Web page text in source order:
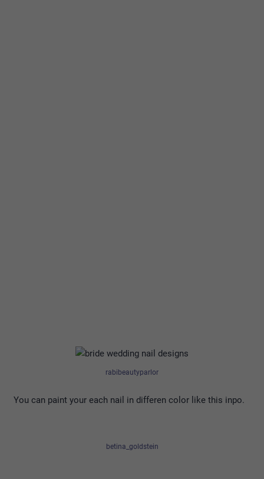
rabibeautyparlor
You can paint your each nail in differen color like this inpo.
betina_goldstein